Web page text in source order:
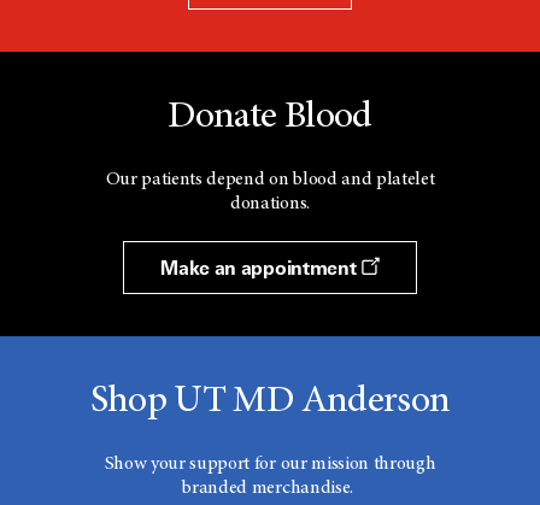
Donate Blood
Our patients depend on blood and platelet
donations.
Make an appointment
Shop UT MD Anderson
Show your support for our mission through
branded merchandise.